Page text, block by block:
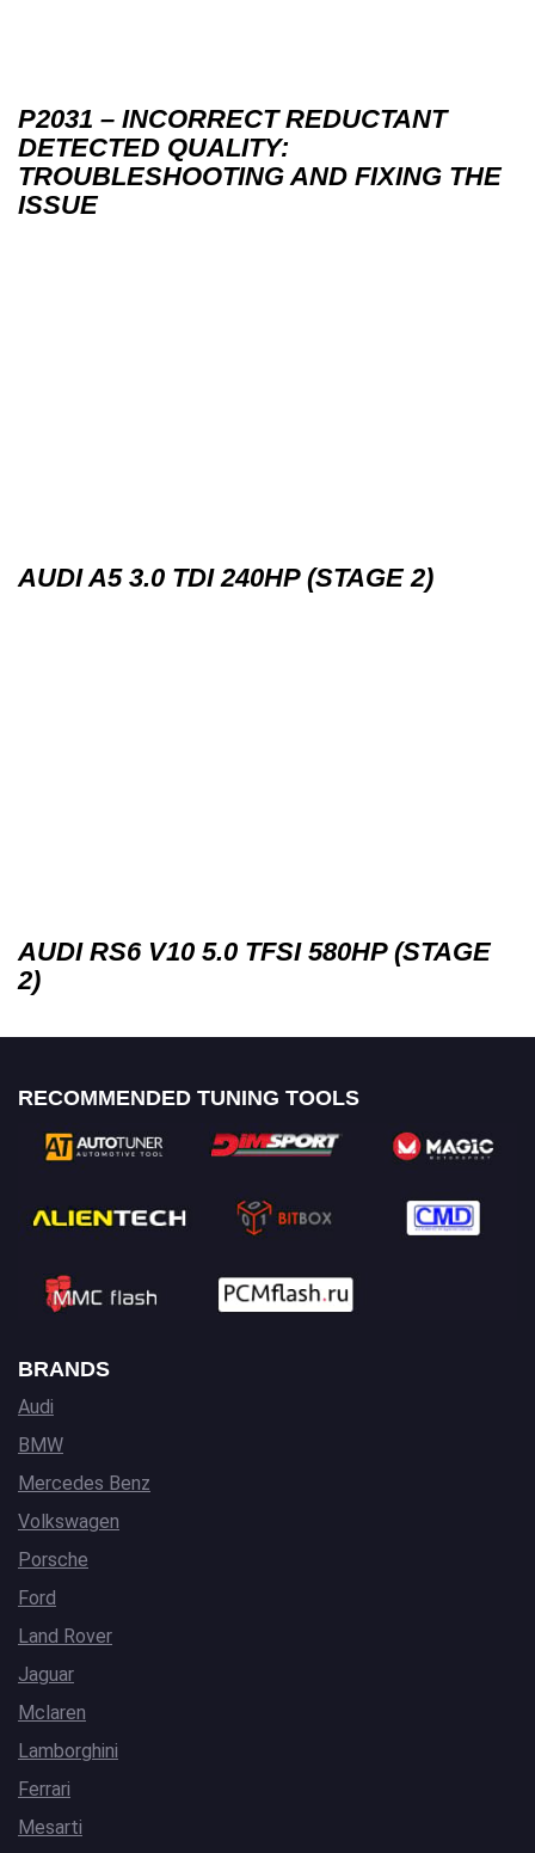
P2031 – INCORRECT REDUCTANT
DETECTED QUALITY:
TROUBLESHOOTING AND FIXING THE
ISSUE
AUDI A5 3.0 TDI 240HP (STAGE 2)
AUDI RS6 V10 5.0 TFSI 580HP (STAGE
2)
RECOMMENDED TUNING TOOLS
BRANDS
Audi
BMW
Mercedes Benz
Volkswagen
Porsche
Ford
Land Rover
Jaguar
Mclaren
Lamborghini
Ferrari
Mesarti